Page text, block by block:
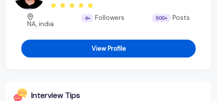
NA, india
4+ Followers 500+ Posts
View Profile
Interview Tips